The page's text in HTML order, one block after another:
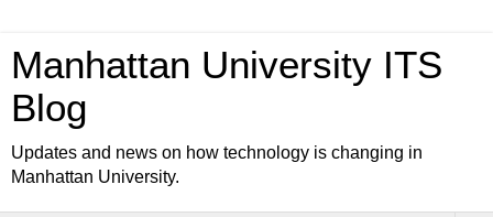
Manhattan University ITS
Blog
Updates and news on how technology is changing in
Manhattan University.